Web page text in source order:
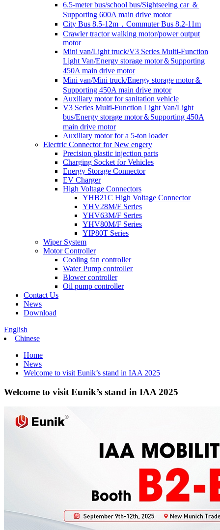
6.5-meter bus/school bus/Sightseeing car ＆
Supporting 600A main drive motor
City Bus 8.5-12m，Commuter Bus 8.2-11m
Crawler tractor walking motor/power output
motor
Mini van/Light truck/V3 Series Multi-Function
Light Van/Energy storage motor＆Supporting
450A main drive motor
Mini van/Mini truck/Energy storage motor＆
Supporting 450A main drive motor
Auxiliary motor for sanitation vehicle
V3 Series Multi-Function Light Van/Light
bus/Energy storage motor＆Supporting 450A
main drive motor
Auxiliary motor for a 5-ton loader
Electric Connector for New engery
Precision plastic injection parts
Charging Socket for Vehicles
Energy Storage Connector
EV Charger
High Voltage Connectors
YHB21C High Voltage Connector
YHV28M/F Series
YHV63M/F Series
YHV80M/F Series
YIP80T Series
Wiper System
Motor Controller
Cooling fan controller
Water Pump controller
Blower controller
Oil pump controller
Contact Us
News
Download
English
Chinese
Home
News
Welcome to visit Eunik’s stand in IAA 2025
Welcome to visit Eunik’s stand in IAA 2025